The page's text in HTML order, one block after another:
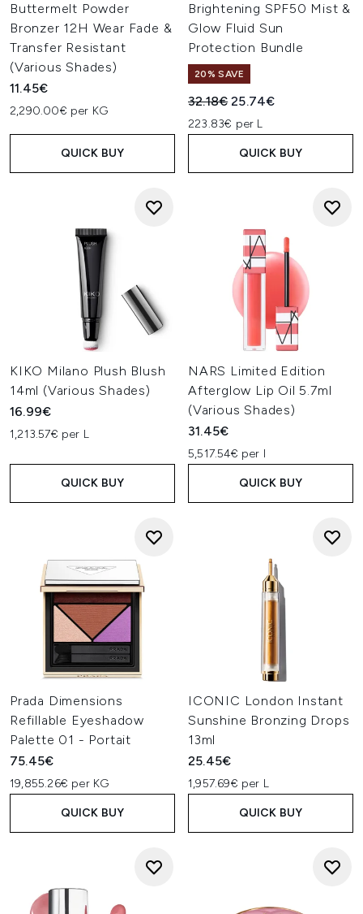
Buttermelt Powder
Bronzer 12H Wear Fade &
Transfer Resistant
(Various Shades)
11.45€
2,290.00€ per KG
QUICK BUY
Brightening SPF50 Mist &
Glow Fluid Sun
Protection Bundle
20% SAVE
Recommended Retail Price:
32.18€Current price:
25.74€
223.83€ per L
QUICK BUY
KIKO Milano Plush Blush
14ml (Various Shades)
16.99€
1,213.57€ per L
QUICK BUY
NARS Limited Edition
Afterglow Lip Oil 5.7ml
(Various Shades)
31.45€
5,517.54€ per l
QUICK BUY
Prada Dimensions
Refillable Eyeshadow
Palette 01 - Portait
75.45€
19,855.26€ per KG
QUICK BUY
ICONIC London Instant
Sunshine Bronzing Drops
13ml
25.45€
1,957.69€ per L
QUICK BUY